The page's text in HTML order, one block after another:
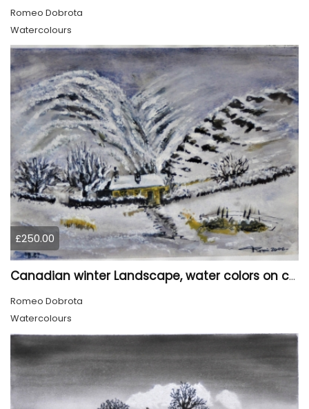
Romeo Dobrota
Watercolours
£250.00
Canadian winter Landscape, water colors on cold press paper, 9x12, inch, 23x30.5 cm, SKU 4003
Romeo Dobrota
Watercolours